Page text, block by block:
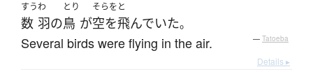
すう
数
わ
羽の
とり
鳥 が
そらをと
空を飛んでいた。
Several birds were flying in the air. — Tatoeba
Details ▸